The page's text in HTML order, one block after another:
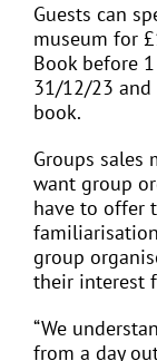
Guests can
museum for
Book before
31/12/23 and
book.
Groups sales
want group
have to offer
group
their interest
“We
from a day